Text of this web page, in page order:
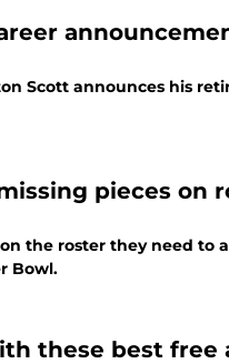
Scott announces his
pieces on
the roster they need to
Bowl.
these best